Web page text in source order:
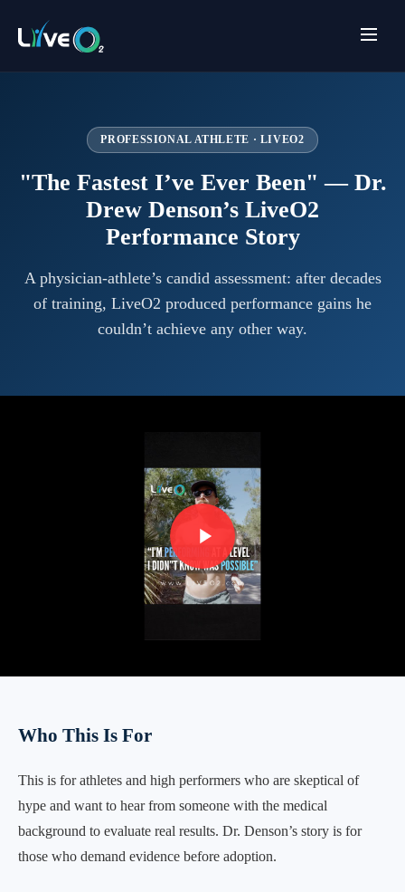
PROFESSIONAL ATHLETE · LIVEO2
"The Fastest I’ve Ever Been" — Dr.
Drew Denson’s LiveO2
Performance Story
A physician-athlete’s candid assessment: after decades
of training, LiveO2 produced performance gains he
couldn’t achieve any other way.
Who This Is For
This is for athletes and high performers who are skeptical of
hype and want to hear from someone with the medical
background to evaluate real results. Dr. Denson’s story is for
those who demand evidence before adoption.